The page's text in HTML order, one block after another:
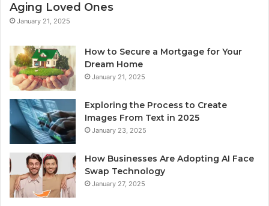
Aging Loved Ones
January 21, 2025
How to Secure a Mortgage for Your
Dream Home
January 21, 2025
Exploring the Process to Create
Images From Text in 2025
January 23, 2025
How Businesses Are Adopting AI Face
Swap Technology
January 27, 2025